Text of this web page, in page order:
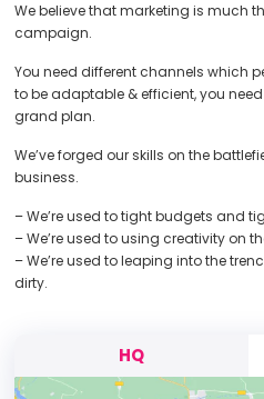
We believe that marketing is much
campaign.
You need different channels which
to be adaptable & efficient, you
grand plan.
We’ve forged our skills on the
business.
– We’re used to tight budgets and
– We’re used to using creativity on
– We’re used to leaping into the
dirty.
HQ